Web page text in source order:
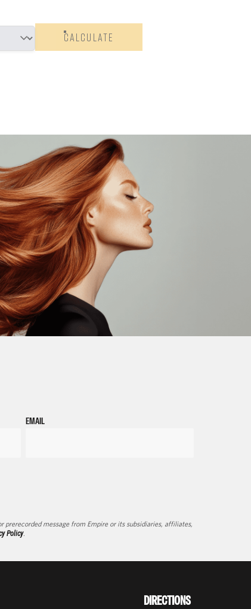
CALCULATE
EMAIL
message from Empire or its subsidiaries, affiliates,
Policy.
DIRECTIONS